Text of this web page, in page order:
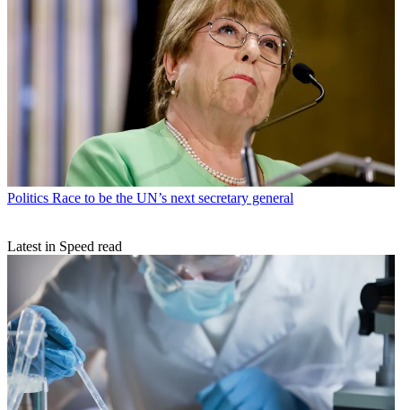
Politics Race to be the UN’s next secretary general
Latest in Speed read